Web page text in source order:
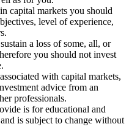
capital markets you should
level of experience,
a loss of some, all, or
you should not invest
with capital markets,
advice from an
professionals.
is for educational and
is subject to change without